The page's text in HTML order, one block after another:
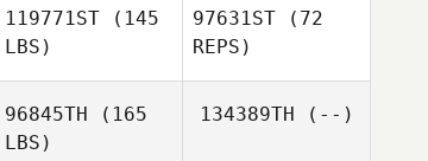
119771ST (145
LBS)
97631ST (72
REPS)
96845TH (165
LBS)
134389TH (--)